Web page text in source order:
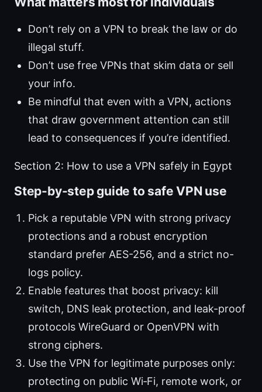
Don’t rely on a VPN to break the law or do
illegal stuff.
Don’t use free VPNs that skim data or sell
your info.
Be mindful that even with a VPN, actions
that draw government attention can still
lead to consequences if you’re identified.
Section 2: How to use a VPN safely in Egypt
Step-by-step guide to safe VPN use
Pick a reputable VPN with strong privacy
protections and a robust encryption
standard prefer AES-256, and a strict no-
logs policy.
Enable features that boost privacy: kill
switch, DNS leak protection, and leak-proof
protocols WireGuard or OpenVPN with
strong ciphers.
Use the VPN for legitimate purposes only:
protecting on public Wi‑Fi, remote work, or